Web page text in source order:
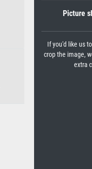
Picture
If you'd like us
crop the image,
extra